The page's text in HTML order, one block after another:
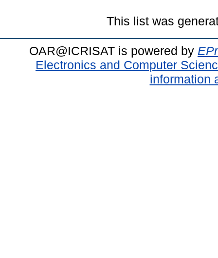
This list was
OAR@ICRISAT is powered by
Electronics and Computer
information